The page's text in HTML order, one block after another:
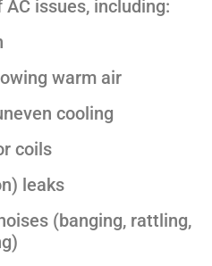
issues, including:
warm air
cooling
coils
leaks
(banging, rattling,